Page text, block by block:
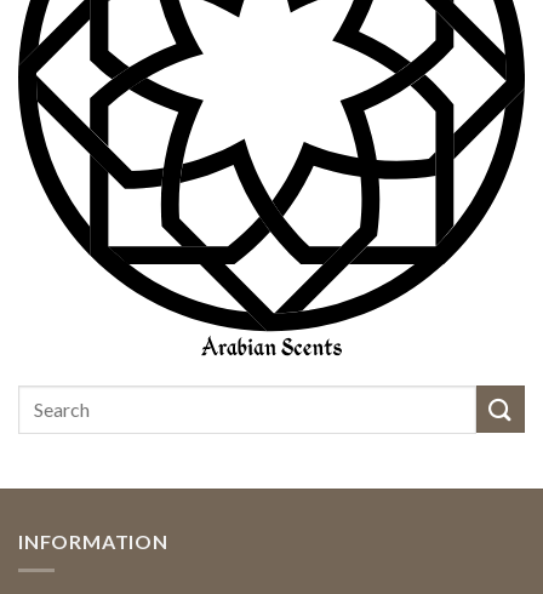
INFORMATION